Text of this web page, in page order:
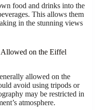
food and drinks into the
This allows them
in the stunning views
on the Eiffel
allowed on the
avoid using tripods or
may be restricted in
atmosphere.